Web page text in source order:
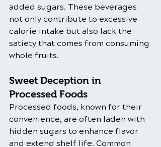
added sugars. These beverages
not only contribute to excessive
calorie intake but also lack the
satiety that comes from consuming
whole fruits.
Sweet Deception in
Processed Foods
Processed foods, known for their
convenience, are often laden with
hidden sugars to enhance flavor
and extend shelf life. Common